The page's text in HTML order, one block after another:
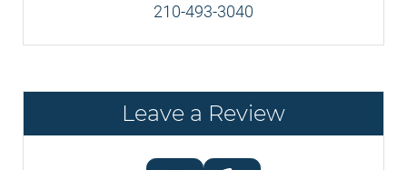
210-493-3040
Leave a Review